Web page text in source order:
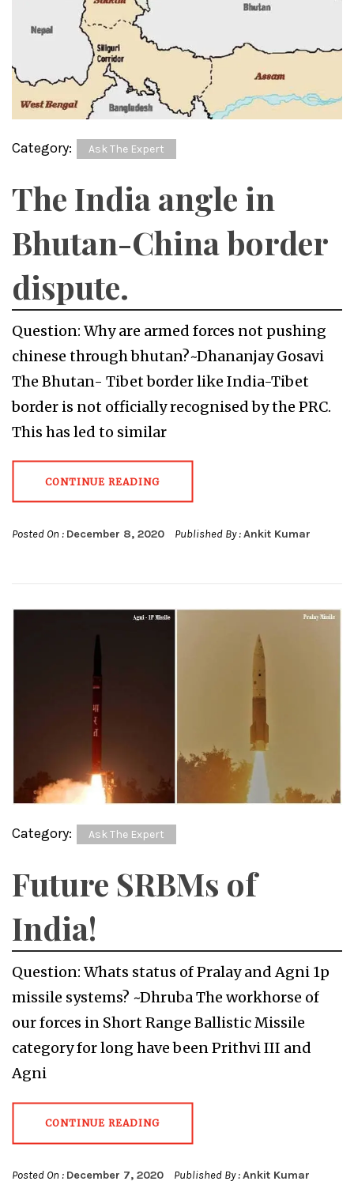
Category: Ask The Expert
The India angle in
Bhutan-China border
dispute.
Question: Why are armed forces not pushing
chinese through bhutan?~Dhananjay Gosavi
The Bhutan- Tibet border like India-Tibet
border is not officially recognised by the PRC.
This has led to similar
CONTINUE READING
Posted On : December 8, 2020 Published By :Ankit Kumar
Category: Ask The Expert
Future SRBMs of
India!
Question: Whats status of Pralay and Agni 1p
missile systems? ~Dhruba The workhorse of
our forces in Short Range Ballistic Missile
category for long have been Prithvi III and
Agni
CONTINUE READING
Posted On : December 7, 2020 Published By :Ankit Kumar